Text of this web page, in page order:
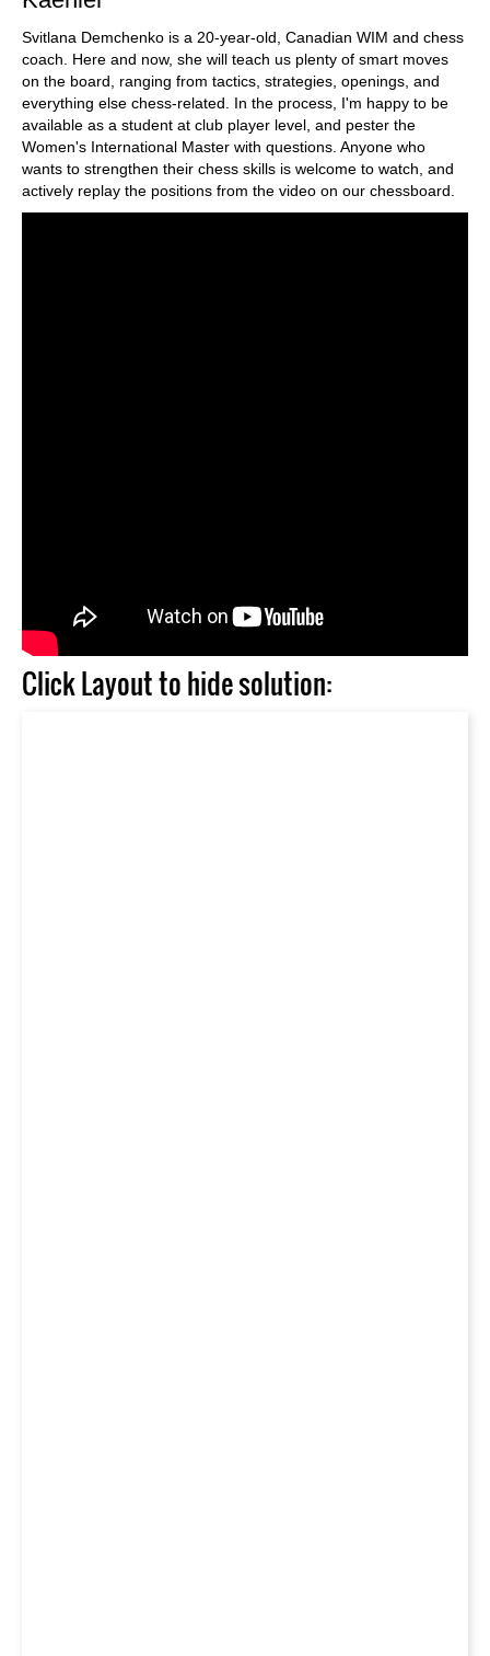
Svitlana Demchenko is a 20-year-old, Canadian WIM and chess
coach. Here and now, she will teach us plenty of smart moves
on the board, ranging from tactics, strategies, openings, and
everything else chess-related. In the process, I'm happy to be
available as a student at club player level, and pester the
Women's International Master with questions. Anyone who
wants to strengthen their chess skills is welcome to watch, and
actively replay the positions from the video on our chessboard.
Click Layout to hide solution: